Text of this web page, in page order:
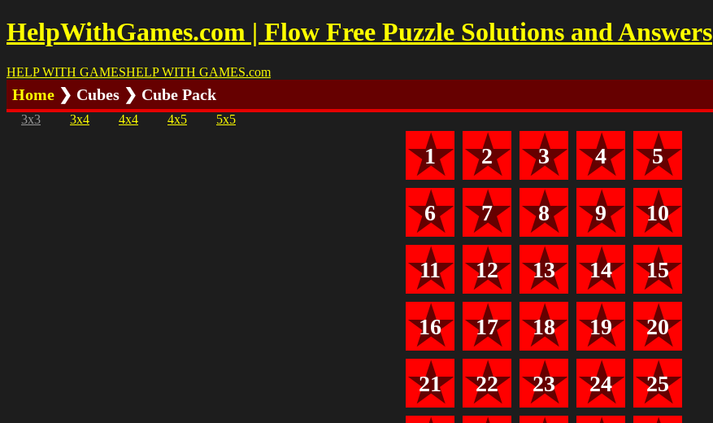
HelpWithGames.com | Flow Free Puzzle Solutions and Answers
HELP WITH GAMESHELP WITH GAMES.com
Home ❯ Cubes ❯ Cube Pack
3x3 3x4 4x4 4x5 5x5
1 2 3 4 5
6 7 8 9 10
11 12 13 14 15
16 17 18 19 20
21 22 23 24 25